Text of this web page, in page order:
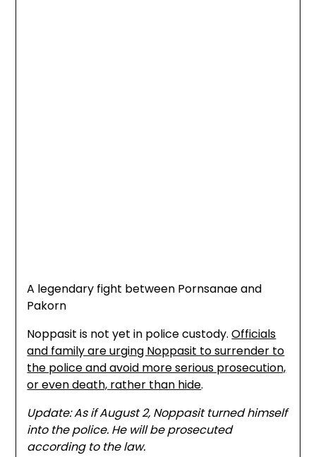
A legendary fight between Pornsanae and
Pakorn
Noppasit is not yet in police custody.Officials
and family are urging Noppasit to surrender to
the police and avoid more serious prosecution,
or even death, rather than hide.
Update: As if August 2, Noppasit turned himself
into the police. He will be prosecuted
according to the law.